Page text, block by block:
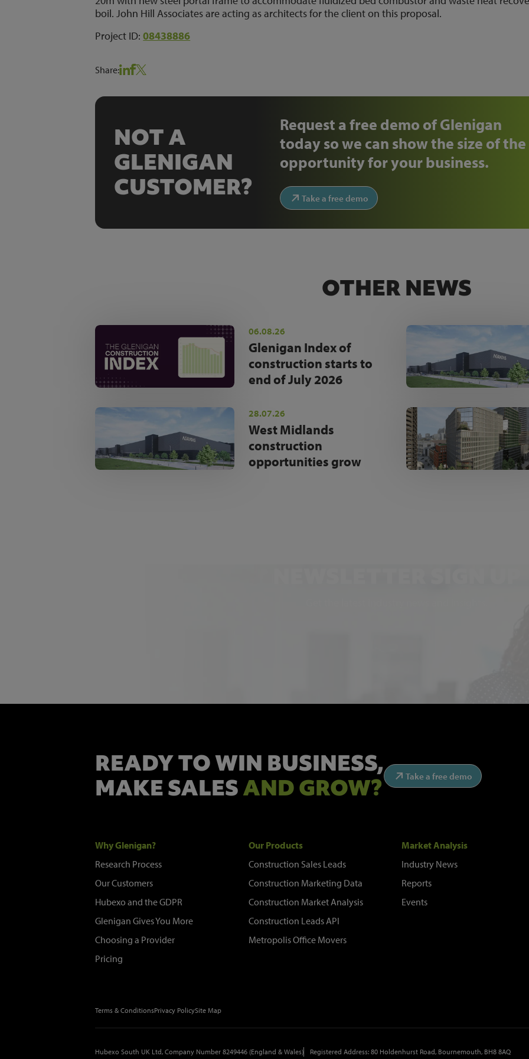
boil. John Hill Associates are acting as architects for the client on this proposal.
Project ID:08438886
Share:
NOT A
GLENIGAN
CUSTOMER?
Request a free demo of Glenigan
today so we can show the size of the
opportunity for your business.
Take a free demo
OTHER NEWS
06.08.26
Glenigan Index of
construction starts to
end of July 2026
28.07.26
West Midlands
construction
opportunities grow
READY TO WIN BUSINESS,
MAKE SALESAND GROW? Take a free demo
Why Glenigan?
Research Process
Our Customers
Hubexo and the GDPR
Glenigan Gives You More
Choosing a Provider
Pricing
Our Products
Construction Sales Leads
Construction Marketing Data
Construction Market Analysis
Construction Leads API
Metropolis Office Movers
Market Analysis
Industry News
Reports
Events
Terms & ConditionsPrivacy PolicySite Map
Hubexo South UK Ltd, Company Number 8249446 (England & Wales) Registered Address: 80 Holdenhurst Road, Bournemouth, BH8 8AQ